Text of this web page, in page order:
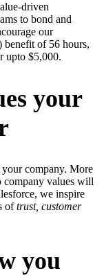
driven
to bond and
our
of 56 hours,
upto $5,000.
your
company. More
company values will
we inspire
oftrust, customer
you